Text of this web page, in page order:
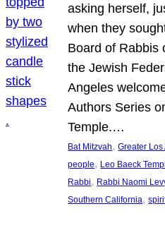
asking herself,
when they
Board of Rabbis
the Jewish
Angeles
Authors Series
Temple.…
Bat Mitzvah, Greater
people, Leo Baeck
Rabbi, Rabbi Naomi
Southern California,